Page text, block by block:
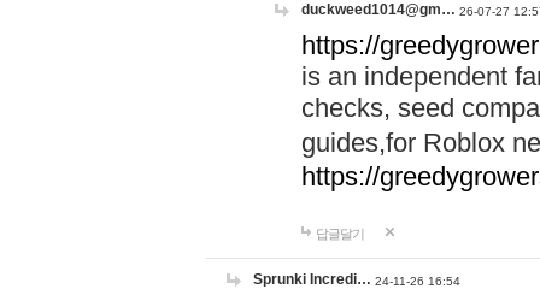
duckweed1014@gm… 26-07-27
https://
is an independent
checks, seed
guides,for Roblox
https://
답글달기
Sprunki Incredi… 24-11-26 16:54